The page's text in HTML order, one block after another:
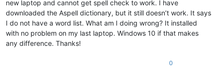
new laptop and cannot get spell check to work. I have
downloaded the Aspell dictionary, but it still doesn’t work. It says
I do not have a word list. What am I doing wrong? It installed
with no problem on my last laptop. Windows 10 if that makes
any difference. Thanks!
0